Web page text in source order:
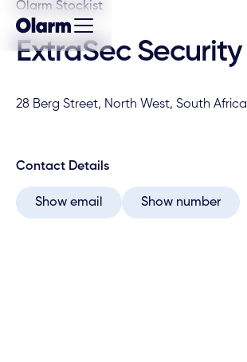
Olarm Stockist
ExtraSec Security
28 Berg Street, North West, South Africa
Contact Details
Show email Show number